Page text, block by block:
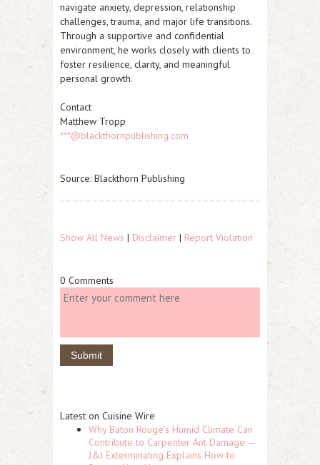
navigate anxiety, depression, relationship
challenges, trauma, and major life transitions.
Through a supportive and confidential
environment, he works closely with clients to
foster resilience, clarity, and meaningful
personal growth.
Contact
Matthew Tropp
***@blackthornpublishing.com
Source: Blackthorn Publishing
Show All News | Disclaimer | Report Violation
0 Comments
Latest on Cuisine Wire
Why Baton Rouge's Humid Climate Can
Contribute to Carpenter Ant Damage —
J&J Exterminating Explains How to